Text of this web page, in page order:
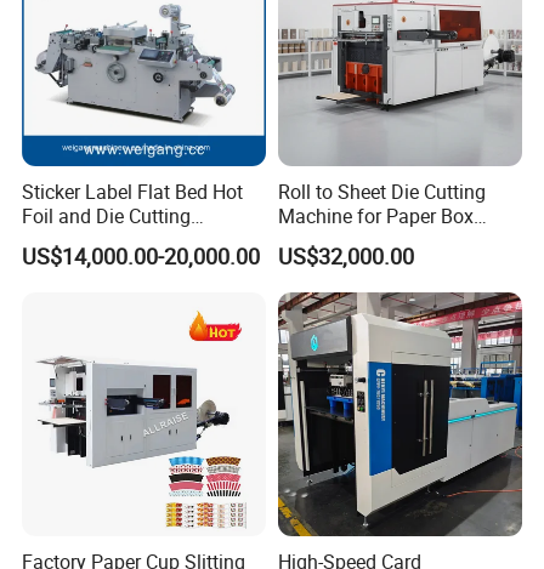
Sticker Label Flat Bed Hot
Foil and Die Cutting
Machine
US$14,000.00-20,000.00
Roll to Sheet Die Cutting
Machine for Paper Box
Paper Plate
US$32,000.00
Factory Paper Cup Slitting
High-Speed Card